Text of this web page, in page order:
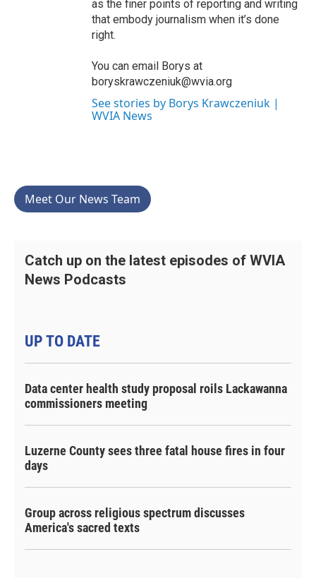
as the finer points of reporting and writing
that embody journalism when it’s done
right.
You can email Borys at
boryskrawczeniuk@wvia.org
See stories by Borys Krawczeniuk |
WVIA News
Meet Our News Team
Catch up on the latest episodes of WVIA
News Podcasts
UP TO DATE
Data center health study proposal roils Lackawanna
commissioners meeting
Luzerne County sees three fatal house fires in four
days
Group across religious spectrum discusses
America's sacred texts